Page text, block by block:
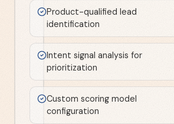
Product-qualified lead
identification
Intent signal analysis for
prioritization
Custom scoring model
configuration